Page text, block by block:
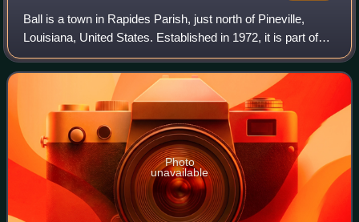
Ball is a town in Rapides Parish, just north of Pineville,
Louisiana, United States. Established in 1972, it is part of
the Alexandria, Louisiana Metropolitan Statistical Area. As
of the 2020 census,
Photo
unavailable